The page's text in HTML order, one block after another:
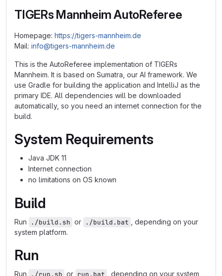
TIGERs Mannheim AutoReferee
Homepage: https://tigers-mannheim.de
Mail: info@tigers-mannheim.de
This is the AutoReferee implementation of TIGERs
Mannheim. It is based on Sumatra, our AI framework. We
use Gradle for building the application and IntelliJ as the
primary IDE. All dependencies will be downloaded
automatically, so you need an internet connection for the
build.
System Requirements
Java JDK 11
Internet connection
no limitations on OS known
Build
Run ./build.sh or ./build.bat
, depending on your
system platform.
Run
Run ./run.sh or run.bat , depending on your system